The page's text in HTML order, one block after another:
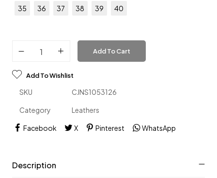
35 36 37 38 39 40
Add To Cart
Add To Wishlist
SKU CJNS1053126
Category Leathers
Facebook X Pinterest WhatsApp
Description